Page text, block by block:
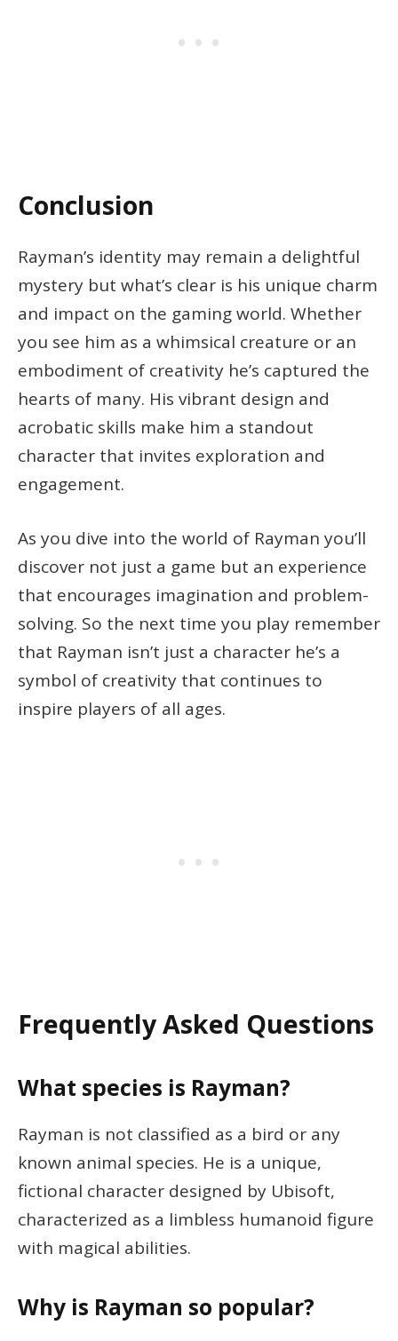
Conclusion
Rayman’s identity may remain a delightful
mystery but what’s clear is his unique charm
and impact on the gaming world. Whether
you see him as a whimsical creature or an
embodiment of creativity he’s captured the
hearts of many. His vibrant design and
acrobatic skills make him a standout
character that invites exploration and
engagement.
As you dive into the world of Rayman you’ll
discover not just a game but an experience
that encourages imagination and problem-
solving. So the next time you play remember
that Rayman isn’t just a character he’s a
symbol of creativity that continues to
inspire players of all ages.
Frequently Asked Questions
What species is Rayman?
Rayman is not classified as a bird or any
known animal species. He is a unique,
fictional character designed by Ubisoft,
characterized as a limbless humanoid figure
with magical abilities.
Why is Rayman so popular?